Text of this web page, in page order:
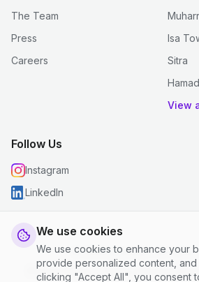
We use cookies
We use cookies to enhance your
provide personalized content,
clicking "Accept All", you consent
The Team
Press
Careers
Isa
Sitra
View
Follow Us
Instagram
LinkedIn
© 2026 justclean. All rights
Privacy Policy
Terms and Conditions